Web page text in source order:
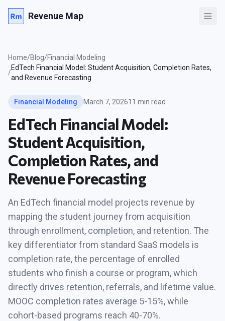
Revenue Map
Home/Blog/Financial Modeling
/
EdTech Financial Model: Student Acquisition, Completion Rates,
and Revenue Forecasting
Financial Modeling March 7, 202611 min read
EdTech Financial Model:
Student Acquisition,
Completion Rates, and
Revenue Forecasting
An EdTech financial model projects revenue by
mapping the student journey from acquisition
through enrollment, completion, and retention. The
key differentiator from standard SaaS models is
completion rate, the percentage of enrolled
students who finish a course or program, which
directly drives retention, referrals, and lifetime value.
MOOC completion rates average 5-15%, while
cohort-based programs reach 40-70%.